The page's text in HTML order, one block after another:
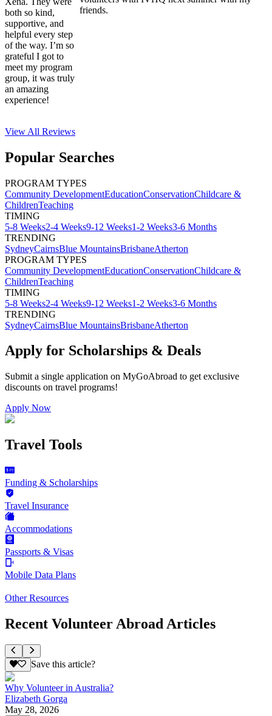
both so kind,
supportive, and
helpful every step
of the way. I’m so
grateful I got to
meet my program
group, it was truly
an amazing
experience!
friends.
View All Reviews
Popular Searches
PROGRAM TYPES
Community DevelopmentEducationConservationChildcare &
ChildrenTeaching
TIMING
5-8 Weeks2-4 Weeks9-12 Weeks1-2 Weeks3-6 Months
TRENDING
SydneyCairnsBlue MountainsBrisbaneAtherton
PROGRAM TYPES
Community DevelopmentEducationConservationChildcare &
ChildrenTeaching
TIMING
5-8 Weeks2-4 Weeks9-12 Weeks1-2 Weeks3-6 Months
TRENDING
SydneyCairnsBlue MountainsBrisbaneAtherton
Apply for Scholarships & Deals
Submit a single application on MyGoAbroad to get exclusive
discounts on travel programs!
Apply Now
Travel Tools
Funding & Scholarships
Travel Insurance
Accommodations
Passports & Visas
Mobile Data Plans
Other Resources
Recent Volunteer Abroad Articles
Save this article?
Why Volunteer in Australia?
Elizabeth Gorga
May 28, 2026